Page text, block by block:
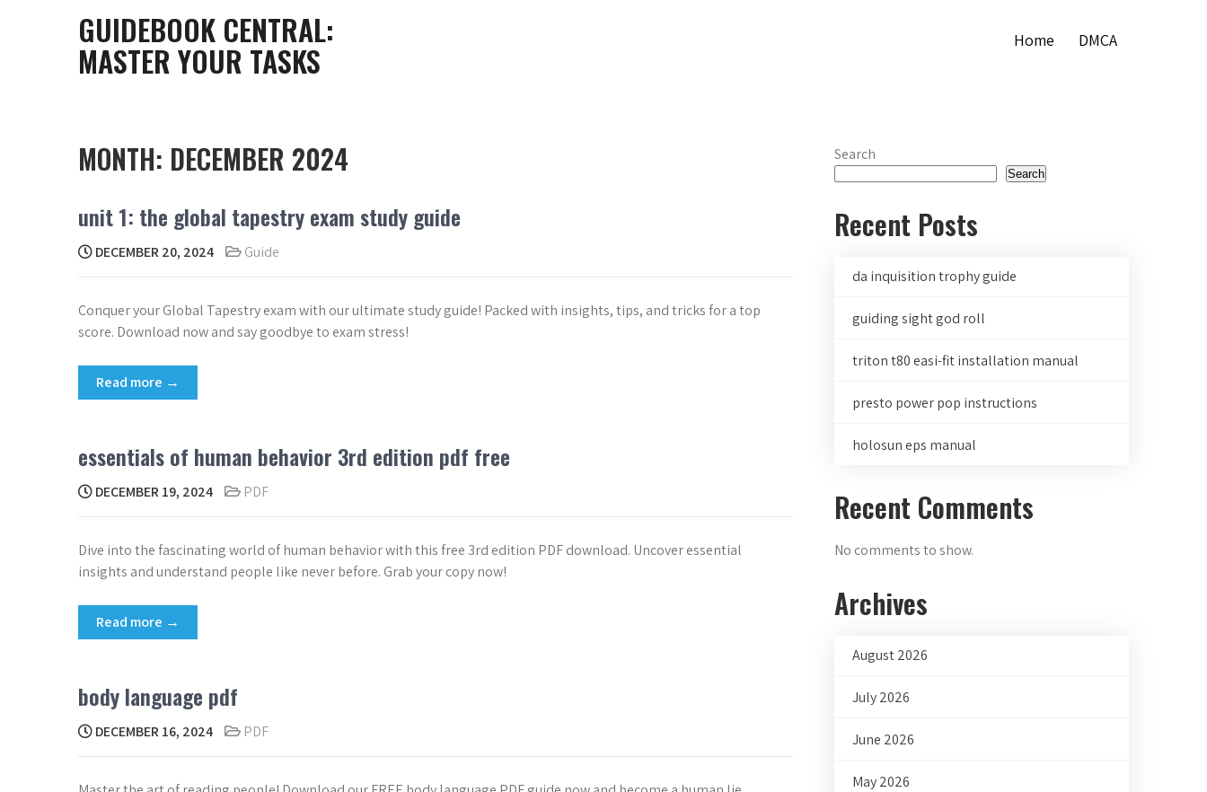
GUIDEBOOK CENTRAL:
MASTER YOUR TASKS Home DMCA
MONTH: DECEMBER 2024
unit 1: the global tapestry exam study guide
DECEMBER 20, 2024 Guide
Conquer your Global Tapestry exam with our ultimate study guide! Packed with insights, tips, and tricks for a top
score. Download now and say goodbye to exam stress!
Read more →
essentials of human behavior 3rd edition pdf free
DECEMBER 19, 2024 PDF
Dive into the fascinating world of human behavior with this free 3rd edition PDF download. Uncover essential
insights and understand people like never before. Grab your copy now!
Read more →
body language pdf
DECEMBER 16, 2024 PDF
Search
Search
Recent Posts
da inquisition trophy guide
guiding sight god roll
triton t80 easi-fit installation manual
presto power pop instructions
holosun eps manual
Recent Comments
No comments to show.
Archives
August 2026
July 2026
June 2026
May 2026